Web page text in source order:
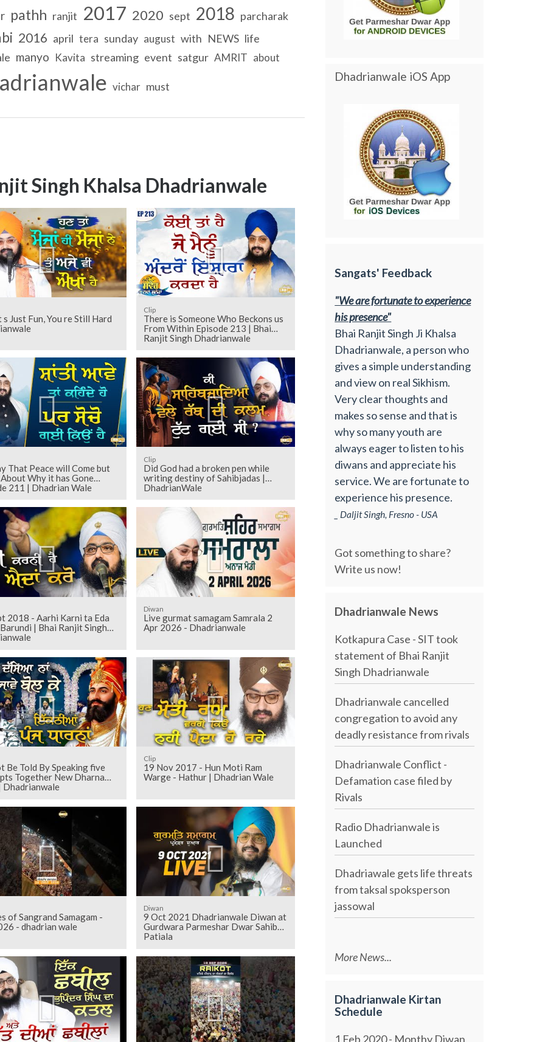
pathh ranjit 2017 2020 sept 2018 parcharak
2016 april tera sunday august with NEWS life
manyo Kavita streaming event satgur AMRIT about
vichar must
Singh Khalsa Dhadrianwale
Just Fun, You re Still Hard
Clip
There is Someone Who Beckons us
From Within Episode 213 | Bhai
Ranjit Singh Dhadrianwale
That Peace will Come but
Why it has Gone
211 | Dhadrian Wale
Clip
Did God had a broken pen while
writing destiny of Sahibjadas |
DhadrianWale
2018 - Aarhi Karni ta Eda
Diwan
Live gurmat samagam Samrala 2
Apr 2026 - Dhadrianwale
Be Told By Speaking five
Together New Dharna
Dhadrianwale
Clip
19 Nov 2017 - Hun Moti Ram
Warge - Hathur | Dhadrian Wale
of Sangrand Samagam -
- dhadrian wale
Diwan
9 Oct 2021 Dhadrianwale Diwan at
Gurdwara Parmeshar Dwar Sahib
Patiala
Dhadrianwale iOS App
Sangats' Feedback
"We are fortunate to experience
his presence"
Bhai Ranjit Singh Ji Khalsa
Dhadrianwale, a person who
gives a simple understanding
and view on real Sikhism.
Very clear thoughts and
makes so sense and that is
why so many youth are
always eager to listen to his
diwans and appreciate his
service. We are fortunate to
experience his presence.
_ Daljit Singh, Fresno - USA
Got something to share?
Write us now!
Dhadrianwale News
Kotkapura Case - SIT took
statement of Bhai Ranjit
Singh Dhadrianwale
Dhadrianwale cancelled
congregation to avoid any
deadly resistance from rivals
Dhadrianwale Conflict -
Defamation case filed by
Rivals
Radio Dhadrianwale is
Launched
Dhadriawale gets life threats
from taksal spoksperson
jassowal
More News...
Dhadrianwale Kirtan
Schedule
1 Feb 2020 - Monthy Diwan